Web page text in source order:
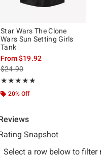
Star Wars The Clone
Wars Sun Setting Girls
Tank
From$19.92
is sales price, the original price is
$24.90
★★★★★
Rating, 5 out of 5
★★★★★
20% Off